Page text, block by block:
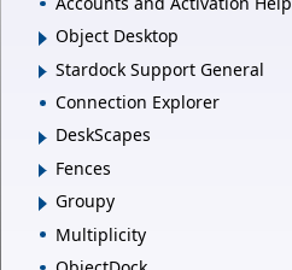
Object Desktop
Stardock Support General
Connection Explorer
DeskScapes
Fences
Groupy
Multiplicity